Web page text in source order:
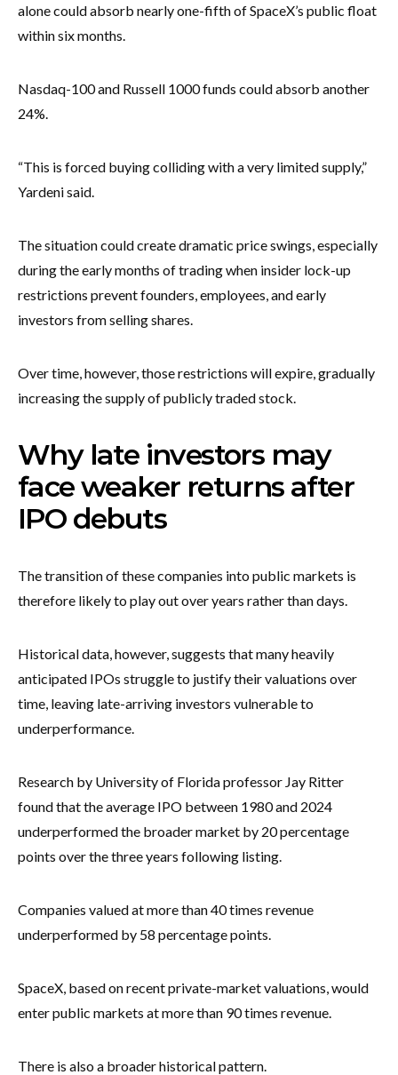
alone could absorb nearly one-fifth of SpaceX’s public float
within six months.
Nasdaq-100 and Russell 1000 funds could absorb another
24%.
“This is forced buying colliding with a very limited supply,”
Yardeni said.
The situation could create dramatic price swings, especially
during the early months of trading when insider lock-up
restrictions prevent founders, employees, and early
investors from selling shares.
Over time, however, those restrictions will expire, gradually
increasing the supply of publicly traded stock.
Why late investors may
face weaker returns after
IPO debuts
The transition of these companies into public markets is
therefore likely to play out over years rather than days.
Historical data, however, suggests that many heavily
anticipated IPOs struggle to justify their valuations over
time, leaving late-arriving investors vulnerable to
underperformance.
Research by University of Florida professor Jay Ritter
found that the average IPO between 1980 and 2024
underperformed the broader market by 20 percentage
points over the three years following listing.
Companies valued at more than 40 times revenue
underperformed by 58 percentage points.
SpaceX, based on recent private-market valuations, would
enter public markets at more than 90 times revenue.
There is also a broader historical pattern.